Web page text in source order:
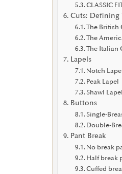
CLASSIC
Cuts: Defining
The British
The
The Italian
Lapels
Notch
Peak Lapel
Shawl Lapel
Buttons
Single-
Double-
Pant Break
No break
Half break
Cuffed